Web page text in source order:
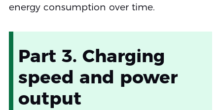
energy consumption over time.
Part 3. Charging
speed and power
output